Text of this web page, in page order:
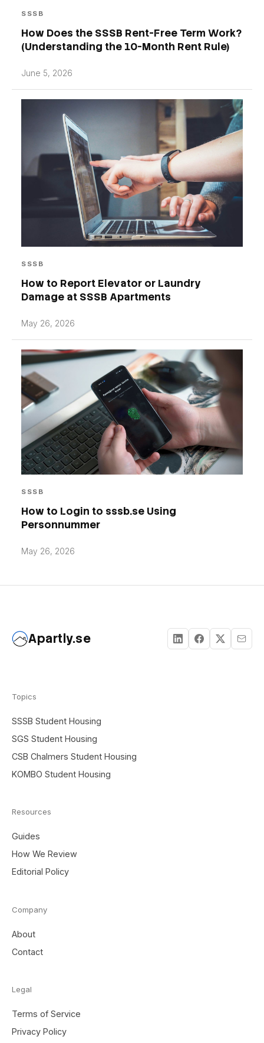
SSSB
How Does the SSSB Rent-Free Term Work?
(Understanding the 10-Month Rent Rule)
June 5, 2026
SSSB
How to Report Elevator or Laundry
Damage at SSSB Apartments
May 26, 2026
SSSB
How to Login to sssb.se Using
Personnummer
May 26, 2026
Apartly.se
Topics
SSSB Student Housing
SGS Student Housing
CSB Chalmers Student Housing
KOMBO Student Housing
Resources
Guides
How We Review
Editorial Policy
Company
About
Contact
Legal
Terms of Service
Privacy Policy